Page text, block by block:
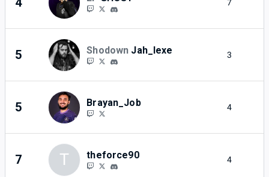
7
5 Shodown Jah_lexe 3
5 Brayan_Job 4
7 T theforce90 4